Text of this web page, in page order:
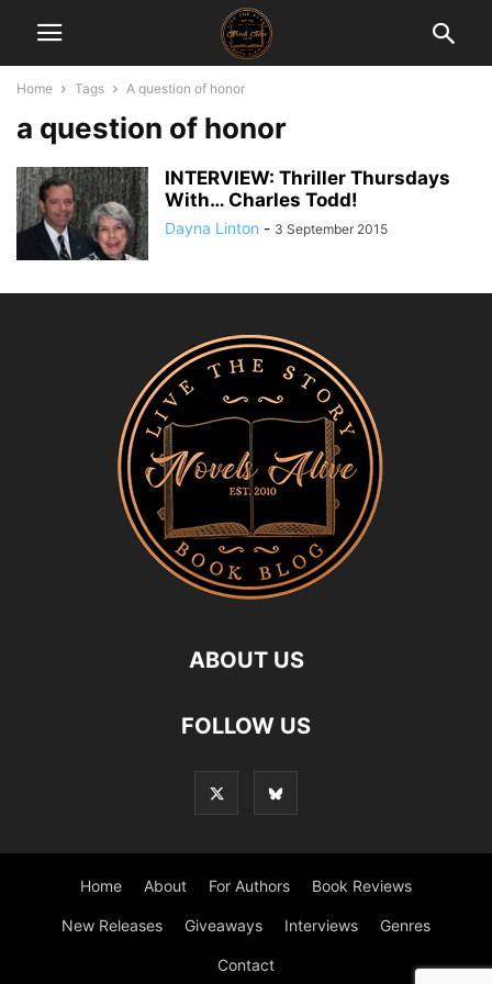
Home Tags A question of honor
a question of honor
INTERVIEW: Thriller Thursdays
With… Charles Todd!
Dayna Linton - 3 September 2015
ABOUT US
FOLLOW US
Home About For Authors Book Reviews
New Releases Giveaways Interviews Genres
Contact